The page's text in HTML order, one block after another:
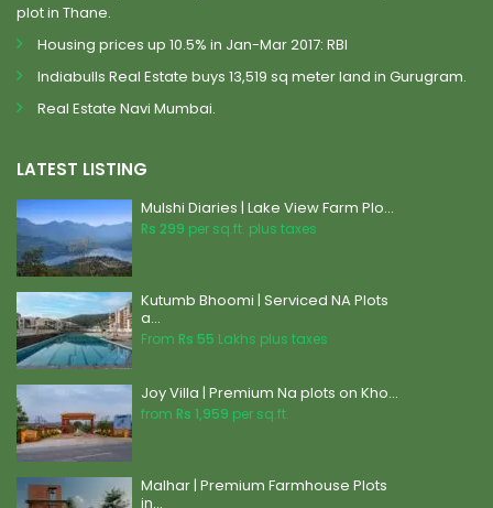
plot in Thane.
Housing prices up 10.5% in Jan-Mar 2017: RBI
Indiabulls Real Estate buys 13,519 sq meter land in Gurugram.
Real Estate Navi Mumbai.
LATEST LISTING
Mulshi Diaries | Lake View Farm Plo...
Rs 299 per sq.ft. plus taxes
Kutumb Bhoomi | Serviced NA Plots
a...
From Rs 55 Lakhs plus taxes
Joy Villa | Premium Na plots on Kho...
from Rs 1,959 per sq.ft.
Malhar | Premium Farmhouse Plots
in...